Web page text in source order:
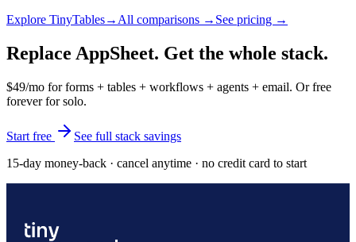
Explore TinyTables→ All comparisons → See pricing →
Replace AppSheet. Get the whole stack.
$49/mo for forms + tables + workflows + agents + email. Or free
forever for solo.
Start free
See full stack savings
15-day money-back · cancel anytime · no credit card to start